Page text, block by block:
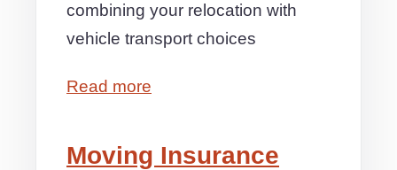
combining your relocation with
vehicle transport choices
Read more
Moving Insurance